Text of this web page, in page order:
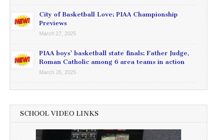
City of Basketball Love: PIAA Championship
Previews
March 27, 2025
PIAA boys’ basketball state finals: Father Judge,
Roman Catholic among 6 area teams in action
March 26, 2025
SCHOOL VIDEO LINKS